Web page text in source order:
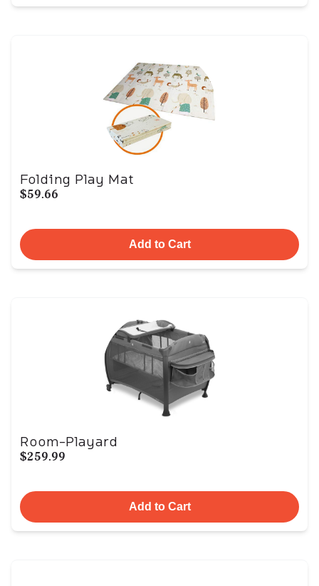
Folding Play Mat
$59.66
Add to Cart
Room-Playard
$259.99
Add to Cart